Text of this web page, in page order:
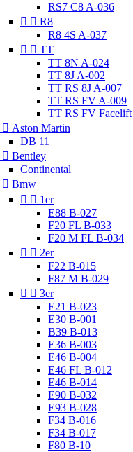
RS7 C8 A-036
  R8
R8 4S A-037
  TT
TT 8N A-024
TT 8J A-002
TT RS 8J A-007
TT RS FV A-009
TT RS FV
 Aston Martin
DB 11
 Bentley
Continental
 Bmw
  1er
E88 B-027
F20 FL B-033
F20 M FL B-034
  2er
F22 B-015
F87 M B-029
  3er
E21 B-023
E30 B-001
B39 B-013
E36 B-003
E46 B-004
E46 FL B-012
E46 B-014
E90 B-032
E93 B-028
F34 B-016
F34 B-017
F80 B-10